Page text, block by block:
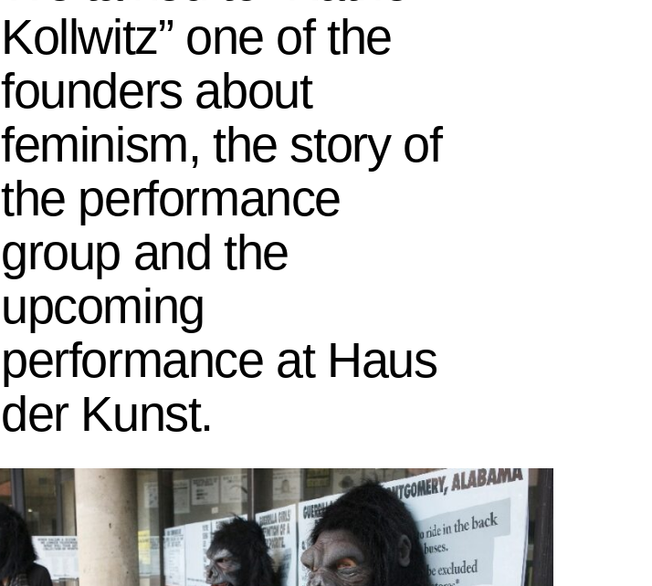
Kollwitz” one of the
founders about
feminism, the story of
the performance
group and the
upcoming
performance at Haus
der Kunst.